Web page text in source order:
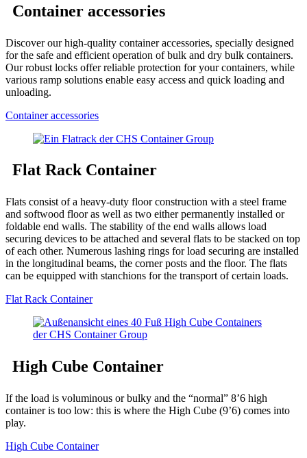
Container accessories
Discover our high-quality container accessories, specially designed
for the safe and efficient operation of bulk and dry bulk containers.
Our robust locks offer reliable protection for your containers, while
various ramp solutions enable easy access and quick loading and
unloading.
Container accessories
Flat Rack Container
Flats consist of a heavy-duty floor construction with a steel frame
and softwood floor as well as two either permanently installed or
foldable end walls. The stability of the end walls allows load
securing devices to be attached and several flats to be stacked on top
of each other. Numerous lashing rings for load securing are installed
in the longitudinal beams, the corner posts and the floor. The flats
can be equipped with stanchions for the transport of certain loads.
Flat Rack Container
High Cube Container
If the load is voluminous or bulky and the “normal” 8’6 high
container is too low: this is where the High Cube (9’6) comes into
play.
High Cube Container